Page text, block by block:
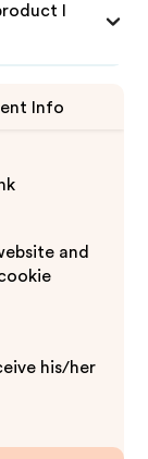
I
Info
and
his/her